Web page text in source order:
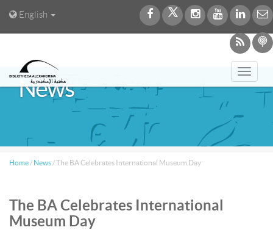
English
News
Home / News /The BA Celebrates International Museum Day
The BA Celebrates International
Museum Day